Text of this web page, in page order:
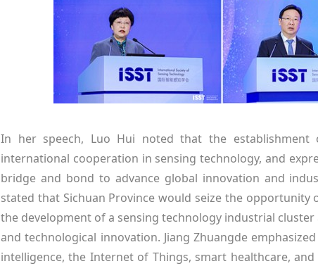
In her speech, Luo Hui noted that the
international cooperation in sensing technology, and
bridge and bond to advance global innovation and
stated that Sichuan Province would seize the
the development of a sensing technology industrial
and technological innovation. Jiang Zhuangde
intelligence, the Internet of Things, smart healthcare,